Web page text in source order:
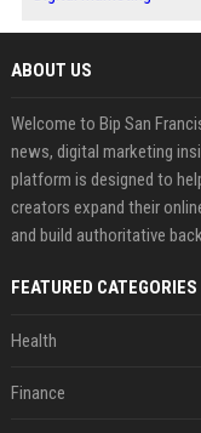
ABOUT US
Welcome to Bip San
news, digital marketing
platform is designed to
creators expand their
and build authoritative
FEATURED CATEGORIES
Health
Finance